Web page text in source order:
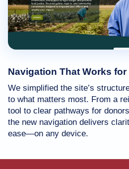
Navigation That Works
We simplified the site’s
to what matters most. From a
tool to clear pathways for
the new navigation delivers
ease—on any device.